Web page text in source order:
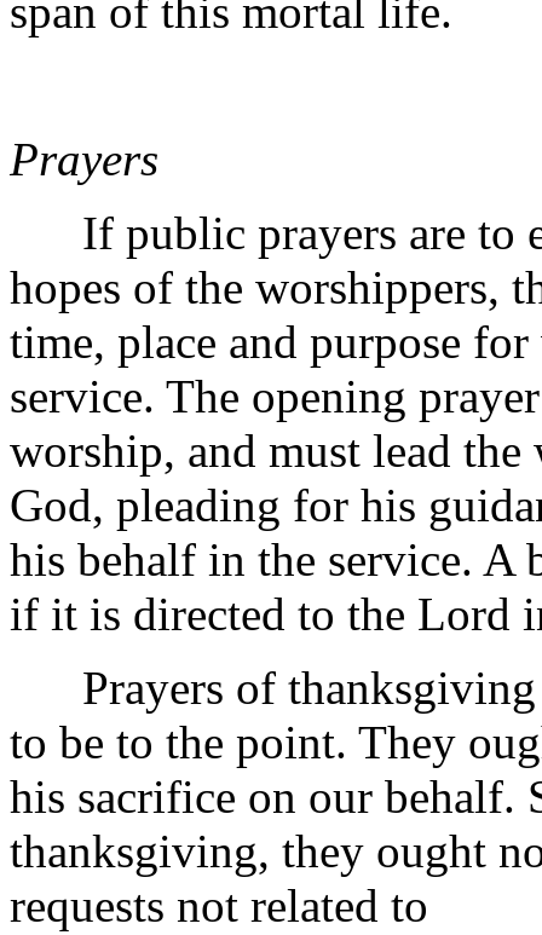
span of this mortal life.
Prayers
If public prayers are to
hopes of the worshippers,
time, place and purpose
service. The opening
worship, and must lead
God, pleading for his
his behalf in the service. A
if it is directed to the Lord
Prayers of thanksgiving
to be to the point. They
his sacrifice on our behalf.
thanksgiving, they ought
requests not related to